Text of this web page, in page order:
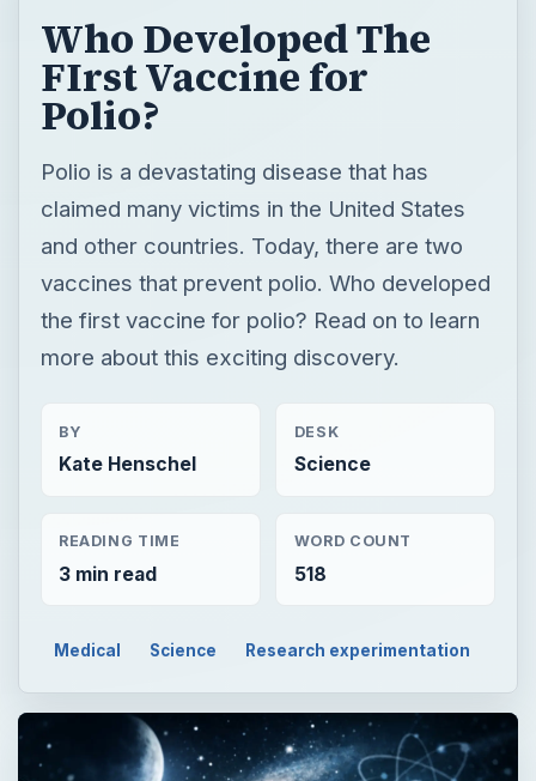
Who Developed The
FIrst Vaccine for
Polio?
Polio is a devastating disease that has
claimed many victims in the United States
and other countries. Today, there are two
vaccines that prevent polio. Who developed
the first vaccine for polio? Read on to learn
more about this exciting discovery.
BY
Kate Henschel
DESK
Science
READING TIME
3 min read
WORD COUNT
518
Medical Science Research experimentation